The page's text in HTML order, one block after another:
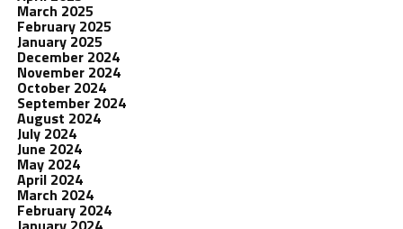
March 2025
February 2025
January 2025
December 2024
November 2024
October 2024
September 2024
August 2024
July 2024
June 2024
May 2024
April 2024
March 2024
February 2024